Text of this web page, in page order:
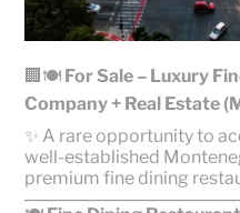
🏢🍽️ For Sale – Luxury
Company + Real Estate
✨ A rare opportunity to
well-established
premium fine dining